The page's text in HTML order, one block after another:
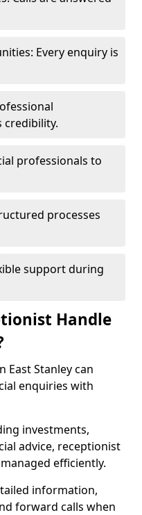
Every enquiry is
professionals to
processes
support during
Handle
East Stanley can
enquiries with
investments,
advice, receptionist
efficiently.
information,
forward calls when